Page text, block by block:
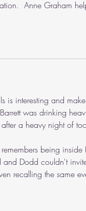
Anne Graham
is interesting and
was drinking
after a heavy night of
being
Dodd couldn't
recalling the same